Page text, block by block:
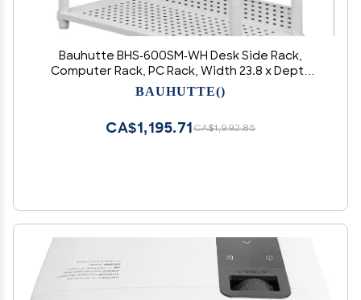
Bauhutte BHS-600SM-WH Desk Side Rack,
Computer Rack, PC Rack, Width 23.8 x Depth
10.0 x Height 47.2 inches (60.5 x 25.5 x 120.5 cm),
BAUHUTTE()
CA$1,992.85
CA$1,195.71